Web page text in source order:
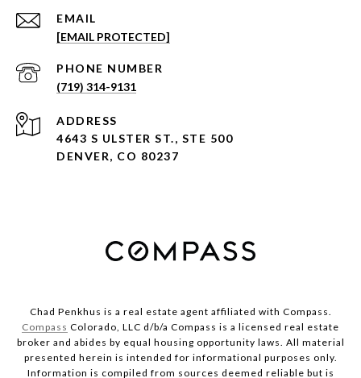
EMAIL
[EMAIL PROTECTED]
PHONE NUMBER
(719) 314-9131
ADDRESS
4643 S ULSTER ST., STE 500
DENVER, CO 80237
Chad Penkhus is a real estate agent affiliated with Compass.
Compass Colorado, LLC d/b/a Compass is a licensed real estate
broker and abides by equal housing opportunity laws. All material
presented herein is intended for informational purposes only.
Information is compiled from sources deemed reliable but is